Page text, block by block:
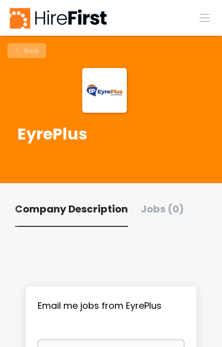
Back
EyrePlus
Company Description Jobs (0)
Email me jobs from EyrePlus
Your